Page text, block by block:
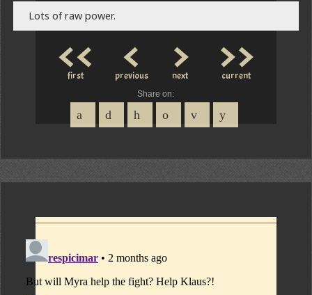
Lots of raw power.
<<
first <
previous >
next >>
current
Share on: